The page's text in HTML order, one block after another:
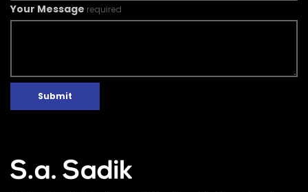
Your Message required
Submit